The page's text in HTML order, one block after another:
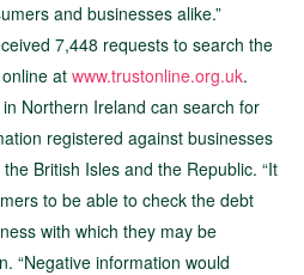
and businesses alike.”
7,448 requests to search the
at www.trustonline.org.uk.
Northern Ireland can search for
registered against businesses
British Isles and the Republic. “It
to be able to check the debt
with which they may be
“Negative information would